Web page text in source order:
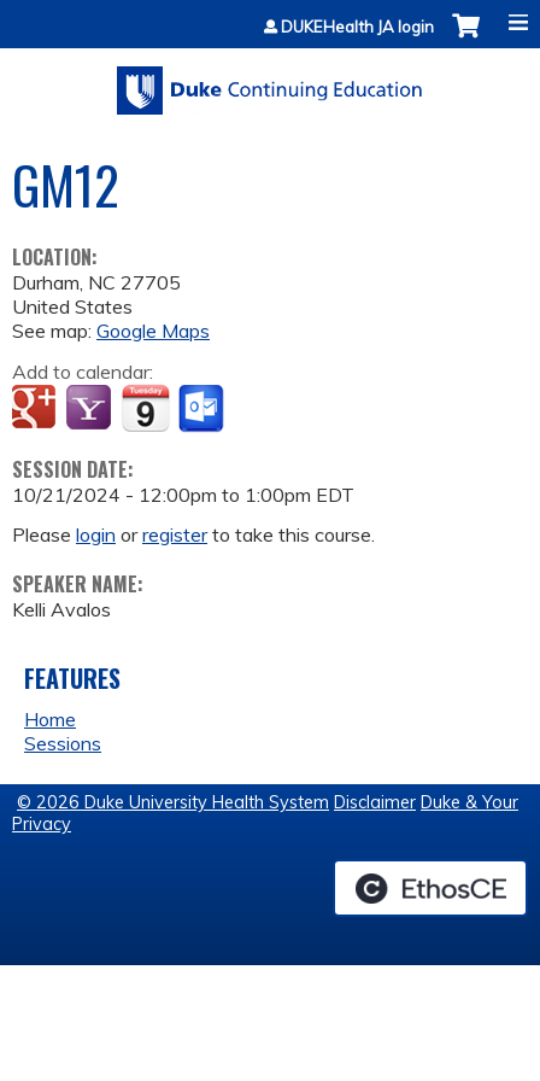
Jump to contentDUKEHealth JA login
GM12
LOCATION:
Durham, NC 27705
United States
See map: Google Maps
Add to calendar:
SESSION DATE:
10/21/2024 - 12:00pm to 1:00pm EDT
Please login orregisterto take this course.
SPEAKER NAME:
Kelli Avalos
FEATURES
Home
Sessions
© 2026 Duke University Health System Disclaimer Duke & Your
Privacy